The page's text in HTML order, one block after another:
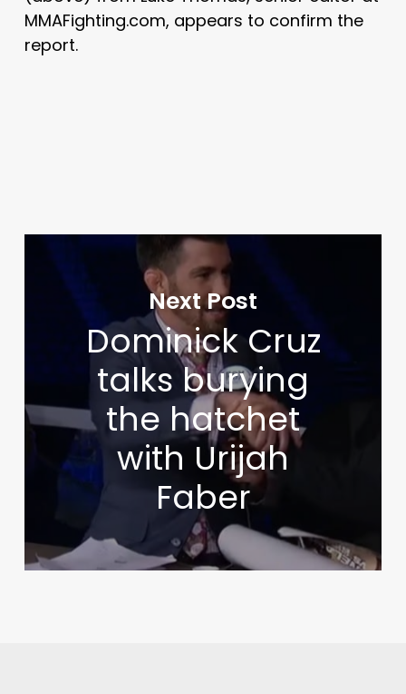
MMAFighting.com, appears to confirm the
report.
Next Post
Dominick Cruz
talks burying
the hatchet
with Urijah
Faber